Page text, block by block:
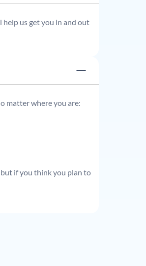
us get you in and out
matter where you are:
if you think you plan to